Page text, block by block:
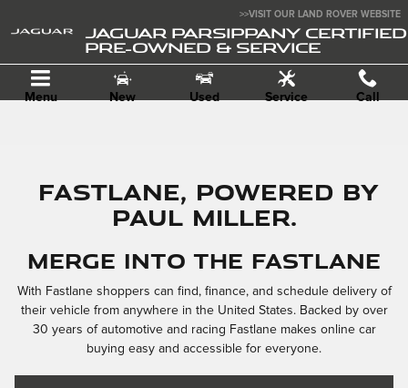
>>VISIT OUR LAND ROVER WEBSITE
JAGUAR PARSIPPANY CERTIFIED
PRE-OWNED & SERVICE
Menu New Used Service Call
FASTLANE, POWERED BY
PAUL MILLER.
MERGE INTO THE FASTLANE
With Fastlane shoppers can find, finance, and schedule delivery of
their vehicle from anywhere in the United States. Backed by over
30 years of automotive and racing Fastlane makes online car
buying easy and accessible for everyone.